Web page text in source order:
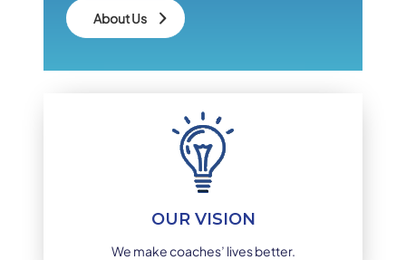
About Us
OUR VISION
We make coaches’ lives better.